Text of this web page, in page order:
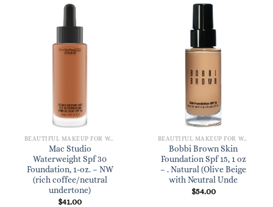
BEAUTIFUL MAKEUP FOR WOMEN
Mac Studio
Waterweight Spf 30
Foundation, 1-oz. – NW
(rich coffee/neutral
undertone)
$41.00
BEAUTIFUL MAKEUP FOR WOMEN
Bobbi Brown Skin
Foundation Spf 15, 1 oz
– . Natural (Olive Beige
with Neutral Unde
$54.00